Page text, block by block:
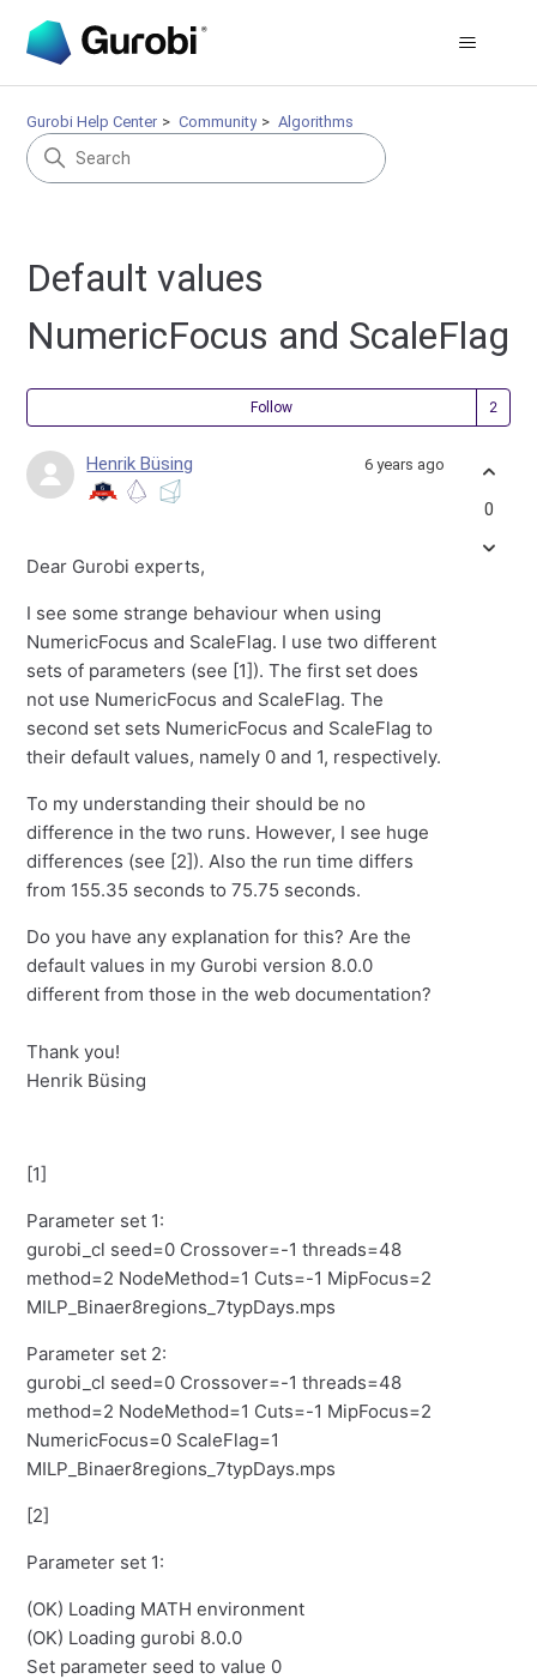
Gurobi Help Center Community Algorithms
Default values
NumericFocus and ScaleFlag
Follow
Henrik Büsing 6 years ago
Dear Gurobi experts,
I see some strange behaviour when using
NumericFocus and ScaleFlag. I use two different
sets of parameters (see [1]). The first set does
not use NumericFocus and ScaleFlag. The
second set sets NumericFocus and ScaleFlag to
their default values, namely 0 and 1, respectively.
To my understanding their should be no
difference in the two runs. However, I see huge
differences (see [2]). Also the run time differs
from 155.35 seconds to 75.75 seconds.
Do you have any explanation for this? Are the
default values in my Gurobi version 8.0.0
different from those in the web documentation?
Thank you!
Henrik Büsing
[1]
Parameter set 1:
gurobi_cl seed=0 Crossover=-1 threads=48
method=2 NodeMethod=1 Cuts=-1 MipFocus=2
MILP_Binaer8regions_7typDays.mps
Parameter set 2:
gurobi_cl seed=0 Crossover=-1 threads=48
method=2 NodeMethod=1 Cuts=-1 MipFocus=2
NumericFocus=0 ScaleFlag=1
MILP_Binaer8regions_7typDays.mps
[2]
Parameter set 1:
(OK) Loading MATH environment
(OK) Loading gurobi 8.0.0
Set parameter seed to value 0
0